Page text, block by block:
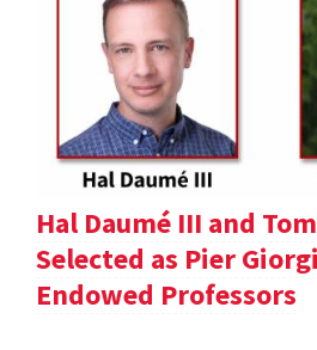
Hal Daumé III and
Selected as Pier
Endowed Professors